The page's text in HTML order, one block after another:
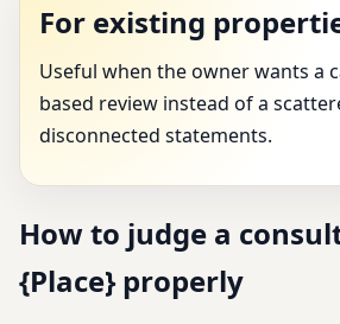
For existing
Useful when the owner wants a
based review instead of a
disconnected statements.
How to judge a
{Place} properly